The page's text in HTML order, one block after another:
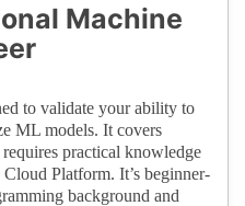
Machine
to validate your ability to
ML models. It covers
practical knowledge
Platform. It’s beginner-
background and